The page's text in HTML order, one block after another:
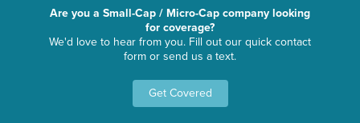
Are you a Small-Cap / Micro-Cap company looking
for coverage?
We'd love to hear from you. Fill out our quick contact
form or send us a text.
Get Covered